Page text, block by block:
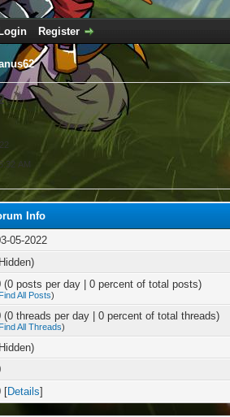
Login Register
AM
Info
05-2022
(0 posts per day | 0 percent of total posts)
Find All Posts)
(0 threads per day | 0 percent of total threads)
Find All Threads)
[Details]